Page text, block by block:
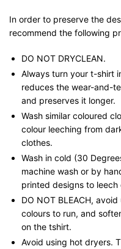
In order to preserve the
recommend the following
DO NOT DRYCLEAN.
Always turn your t-shirt
reduces the wear-and-
and preserves it longer.
Wash similar coloured
colour leeching from
clothes.
Wash in cold (30
machine wash or by
printed designs to leech
DO NOT BLEACH,
colours to run, and
on the tshirt.
Avoid using hot dryers.